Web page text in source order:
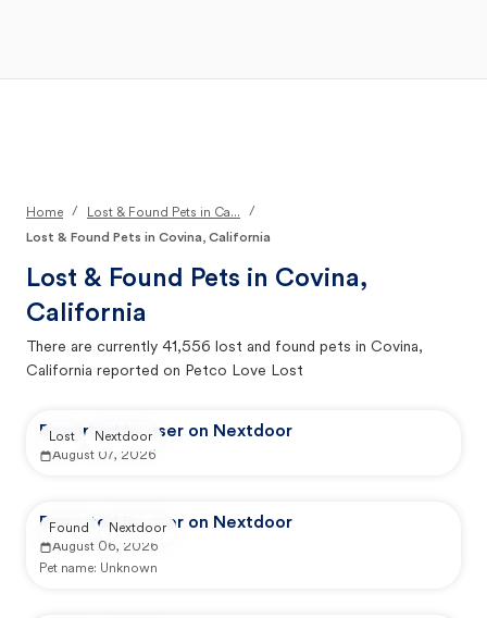
Home / Lost & Found Pets in Ca...
/
Lost & Found Pets in Covina, California
Lost & Found Pets in Covina,
California
There are currently 41,556 lost and found pets in Covina,
California reported on Petco Love Lost
Reported by user on Nextdoor
August 07, 2026
Lost Nextdoor
Reported by user on Nextdoor
August 06, 2026
Pet name: Unknown
Found Nextdoor